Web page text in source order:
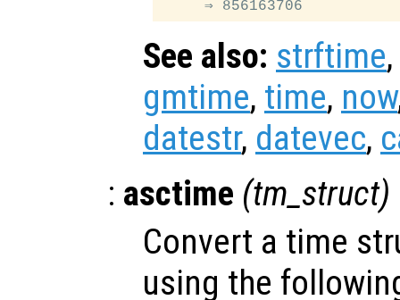
See also: strftime,
gmtime, time, now
datestr, datevec,
: asctime (tm_struct)
Convert a time
using the